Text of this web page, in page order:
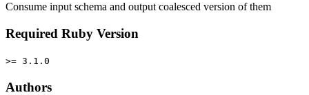
Consume input schema and output coalesced version of them
Required Ruby Version
>= 3.1.0
Authors